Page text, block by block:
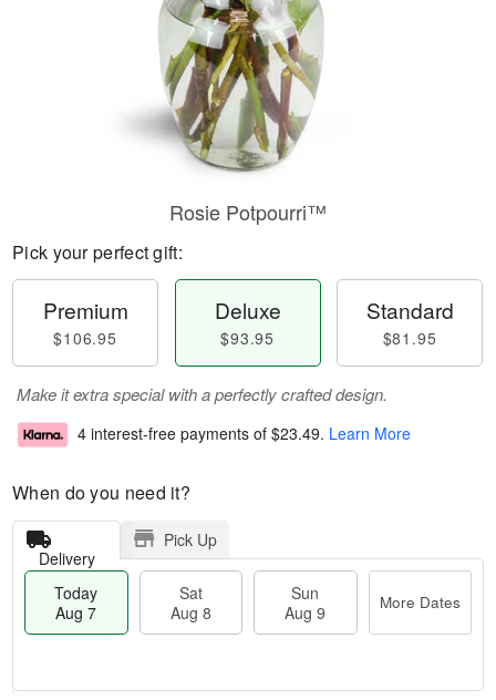
Rosie Potpourri™
Pick your perfect gift:
Premium
$106.95
Deluxe
$93.95
Standard
$81.95
Make it extra special with a perfectly crafted design.
4 interest-free payments of $23.49. Learn More
When do you need it?
Delivery
Pick Up
Today
Aug 7
Sat
Aug 8
Sun
Aug 9
More Dates